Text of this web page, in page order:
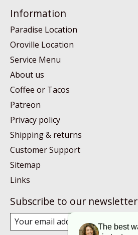
Information
Paradise Location
Oroville Location
Service Menu
About us
Coffee or Tacos
Patreon
Privacy policy
Shipping & returns
Customer Support
Sitemap
Links
Subscribe to our newsletter